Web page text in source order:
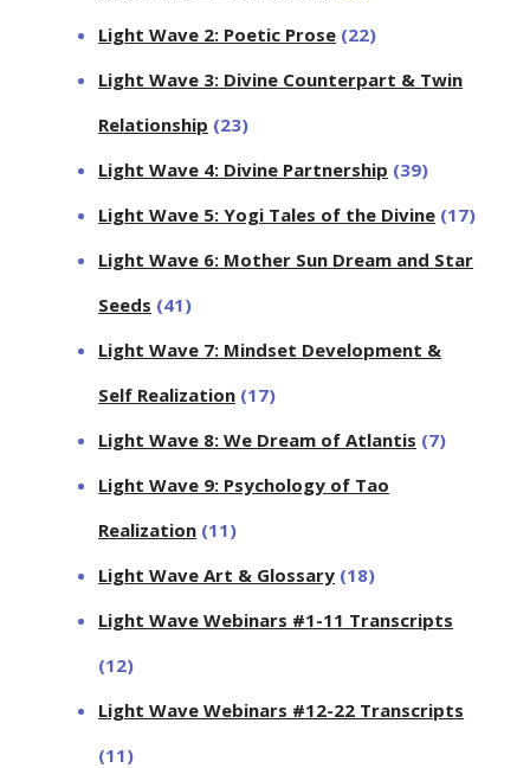
Light Wave 2: Poetic Prose (22)
Light Wave 3: Divine Counterpart & Twin
Relationship (23)
Light Wave 4: Divine Partnership (39)
Light Wave 5: Yogi Tales of the Divine (17)
Light Wave 6: Mother Sun Dream and Star
Seeds (41)
Light Wave 7: Mindset Development &
Self Realization (17)
Light Wave 8: We Dream of Atlantis (7)
Light Wave 9: Psychology of Tao
Realization (11)
Light Wave Art & Glossary (18)
Light Wave Webinars #1-11 Transcripts
(12)
Light Wave Webinars #12-22 Transcripts
(11)